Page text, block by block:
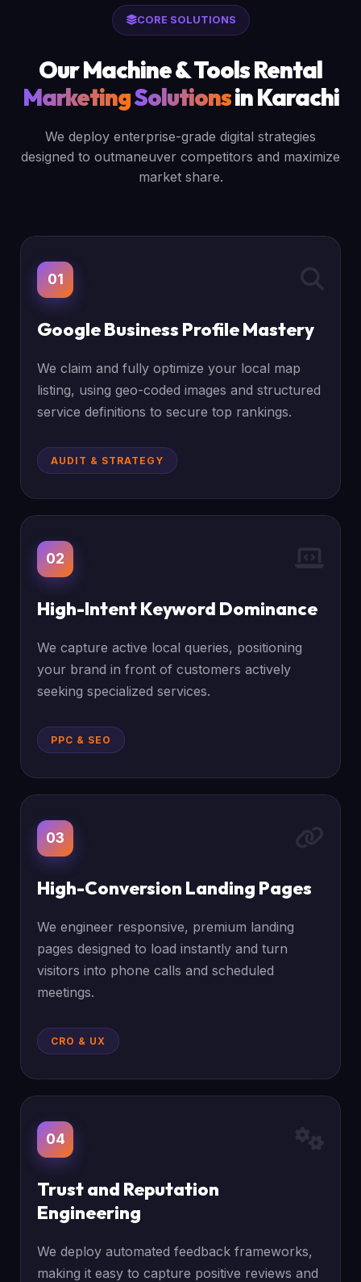
CORE SOLUTIONS
Our Machine & Tools Rental
MarketingSolutionsin Karachi
We deploy enterprise-grade digital strategies
designed to outmaneuver competitors and maximize
market share.
01
Google Business Profile Mastery
We claim and fully optimize your local map
listing, using geo-coded images and structured
service definitions to secure top rankings.
AUDIT & STRATEGY
02
High-Intent Keyword Dominance
We capture active local queries, positioning
your brand in front of customers actively
seeking specialized services.
PPC & SEO
03
High-Conversion Landing Pages
We engineer responsive, premium landing
pages designed to load instantly and turn
visitors into phone calls and scheduled
meetings.
CRO & UX
04
Trust and Reputation
Engineering
We deploy automated feedback frameworks,
making it easy to capture positive reviews and